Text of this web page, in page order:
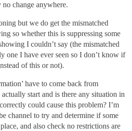
no change anywhere.
but we do get the mismatched
so whether this is suppressing some
I couldn’t say (the mismatched
one I have ever seen so I don’t know if
of this or not).
have to come back from
start and is there any situation in
could cause this problem? I’m
channel to try and determine if some
and also check no restrictions are